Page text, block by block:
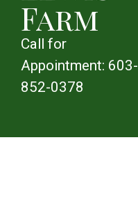
Farm
Call for
Appointment: 603-
852-0378